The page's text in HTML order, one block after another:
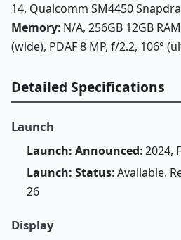
14, Qualcomm SM4450
Memory: N/A, 256GB 12GB RAM
(wide), PDAF 8 MP, f/2.2, 106°
Detailed Specifications
Launch
Launch: Announced: 2024,
Launch: Status: Available.
26
Display